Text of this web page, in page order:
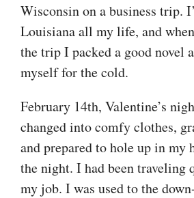
Wisconsin on a business trip.
Louisiana all my life, and
the trip I packed a good novel
myself for the cold.
February 14th, Valentine’s
changed into comfy clothes,
and prepared to hole up in my
the night. I had been traveling
my job. I was used to the